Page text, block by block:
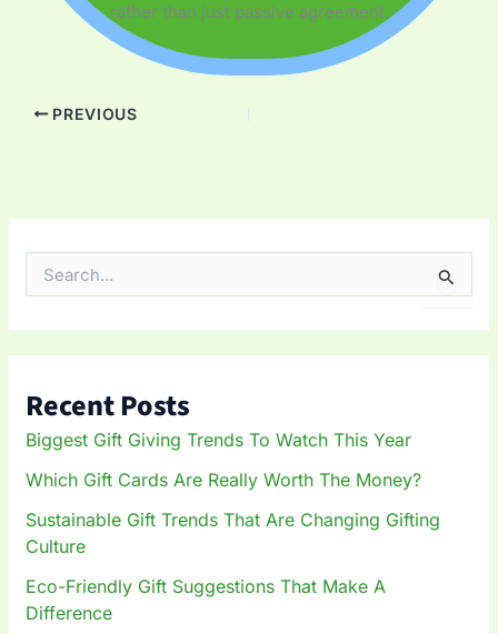
e
o
r
:
Recent Posts
Biggest Gift Giving Trends To Watch This Year
Which Gift Cards Are Really Worth The Money?
Sustainable Gift Trends That Are Changing Gifting
Culture
Eco-Friendly Gift Suggestions That Make A
Difference
rather than just passive agreement.
PREVIOUS